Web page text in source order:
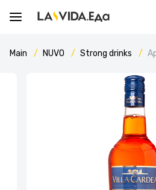
Main NUVO Strong drinks